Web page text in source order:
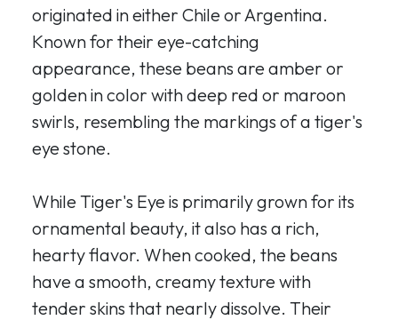
originated in either Chile or Argentina.
Known for their eye-catching
appearance, these beans are amber or
golden in color with deep red or maroon
swirls, resembling the markings of a tiger's
eye stone.
While Tiger's Eye is primarily grown for its
ornamental beauty, it also has a rich,
hearty flavor. When cooked, the beans
have a smooth, creamy texture with
tender skins that nearly dissolve. Their